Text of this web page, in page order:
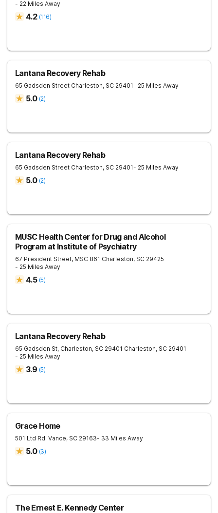
- 22 Miles Away
4.2 (116)
Lantana Recovery Rehab
65 Gadsden Street Charleston, SC 29401- 25 Miles Away
5.0 (2)
Lantana Recovery Rehab
65 Gadsden Street Charleston, SC 29401- 25 Miles Away
5.0 (2)
MUSC Health Center for Drug and Alcohol
Program at Institute of Psychiatry
67 President Street, MSC 861 Charleston, SC 29425
- 25 Miles Away
4.5 (5)
Lantana Recovery Rehab
65 Gadsden St, Charleston, SC 29401 Charleston, SC 29401
- 25 Miles Away
3.9 (5)
Grace Home
501 Ltd Rd. Vance, SC 29163- 33 Miles Away
5.0 (3)
The Ernest E. Kennedy Center